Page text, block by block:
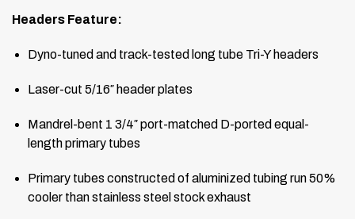
Headers Feature:
Dyno-tuned and track-tested long tube Tri-Y headers
Laser-cut 5/16″ header plates
Mandrel-bent 1 3/4″ port-matched D-ported equal-
length primary tubes
Primary tubes constructed of aluminized tubing run 50%
cooler than stainless steel stock exhaust